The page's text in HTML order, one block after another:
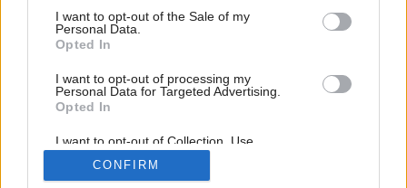
consent section.
I want to opt-out of the Sale of my
Personal Data.
Opted In
I want to opt-out of processing my
Personal Data for Targeted Advertising.
Opted In
I want to opt-out of Collection, Use,
Retention, Sale, and/or Sharing of my
Personal Data that Is Unrelated with the
Purposes for which it was collected.
CONFIRM